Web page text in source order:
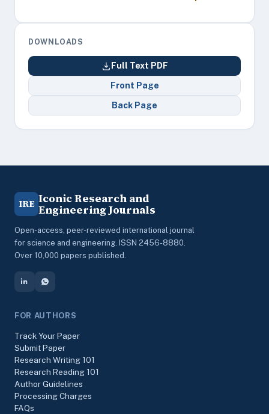
DOWNLOADS
Full Text PDF
Front Page
Back Page
IRE Iconic Research and
Engineering Journals
Open-access, peer-reviewed international journal
for science and engineering. ISSN 2456-8880.
Over 10,000 papers published.
FOR AUTHORS
Track Your Paper
Submit Paper
Research Writing 101
Research Reading 101
Author Guidelines
Processing Charges
FAQs